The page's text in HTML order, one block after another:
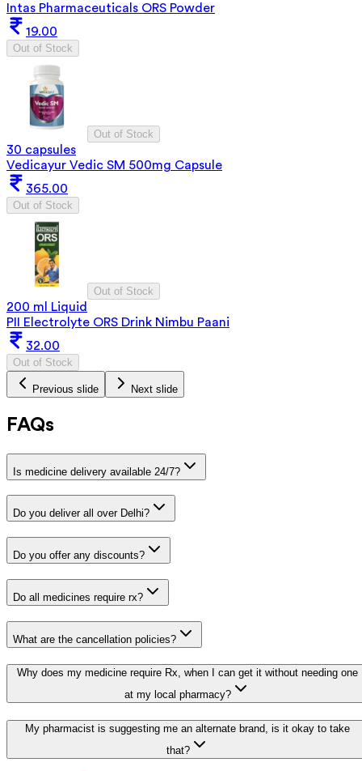
Intas Pharmaceuticals ORS Powder
19.00
Out of Stock
Out of Stock
30 capsules
Vedicayur Vedic SM 500mg Capsule
365.00
Out of Stock
Out of Stock
200 ml Liquid
PII Electrolyte ORS Drink Nimbu Paani
32.00
Out of Stock
Previous slide Next slide
FAQs
Is medicine delivery available 24/7?
Do you deliver all over Delhi?
Do you offer any discounts?
Do all medicines require rx?
What are the cancellation policies?
Why does my medicine require Rx, when I can get it without needing one
at my local pharmacy?
My pharmacist is suggesting me an alternate brand, is it okay to take
that?